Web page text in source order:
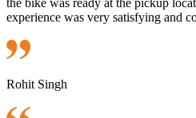
the bike was ready at the pickup
experience was very satisfying and
Rohit Singh